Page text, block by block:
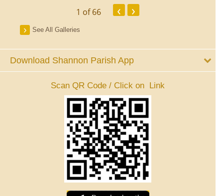
1 of 66 ‹ ›
See All Galleries
Download Shannon Parish App
Scan QR Code / Click on Link